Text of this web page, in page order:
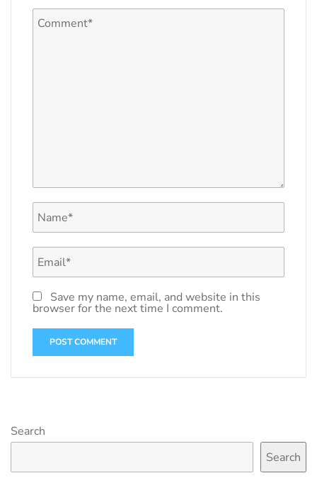
Save my name, email, and website in this
browser for the next time I comment.
Search
Search